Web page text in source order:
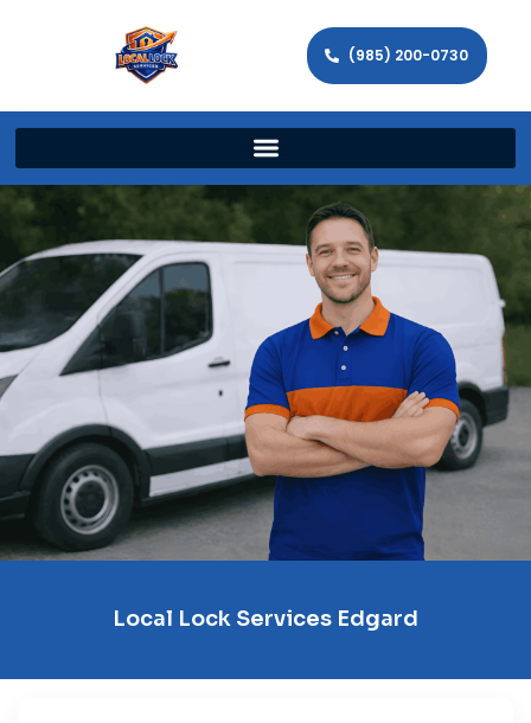
(985) 200-0730
Local Lock Services Edgard